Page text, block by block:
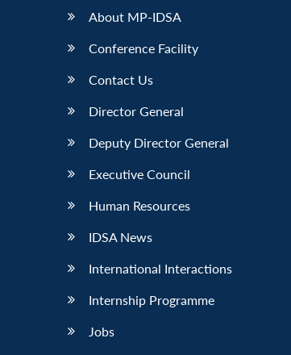
About MP-IDSA
Conference Facility
Contact Us
Director General
Deputy Director General
Executive Council
Human Resources
IDSA News
International Interactions
Internship Programme
Jobs